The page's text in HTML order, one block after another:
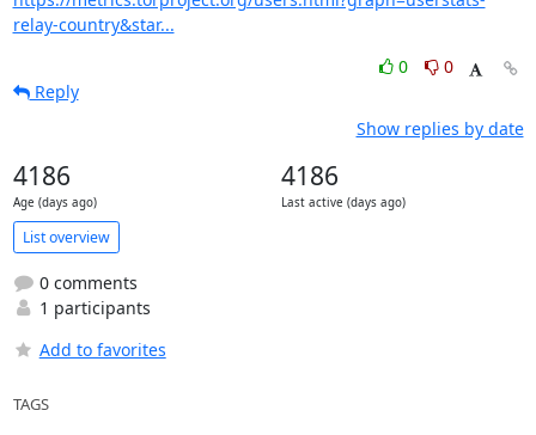
relay-country&star...
0
0
Reply
Show replies by date
4186
Age (days ago)
4186
Last active (days ago)
List overview
0 comments
1 participants
Add to favorites
TAGS